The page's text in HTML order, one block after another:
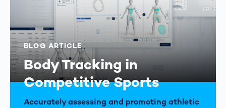
BLOG ARTICLE
Body Tracking in
Competitive Sports
Accurately assessing and promoting athletic